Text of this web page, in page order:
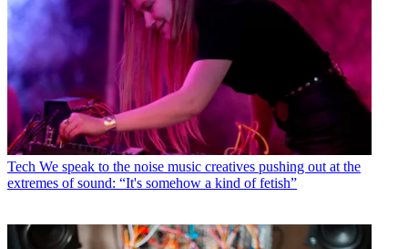
Tech We speak to the noise music creatives pushing out at the
extremes of sound: “It's somehow a kind of fetish”